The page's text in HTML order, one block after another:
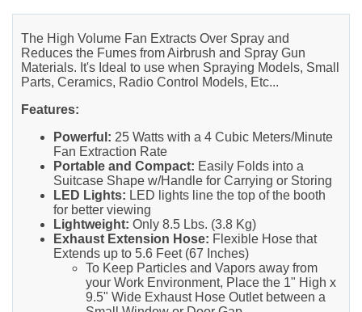
The High Volume Fan Extracts Over Spray and
Reduces the Fumes from Airbrush and Spray Gun
Materials. It's Ideal to use when Spraying Models, Small
Parts, Ceramics, Radio Control Models, Etc...
Features:
Powerful: 25 Watts with a 4 Cubic Meters/Minute
Fan Extraction Rate
Portable and Compact: Easily Folds into a
Suitcase Shape w/Handle for Carrying or Storing
LED Lights: LED lights line the top of the booth
for better viewing
Lightweight: Only 8.5 Lbs. (3.8 Kg)
Exhaust Extension Hose: Flexible Hose that
Extends up to 5.6 Feet (67 Inches)
To Keep Particles and Vapors away from
your Work Environment, Place the 1" High x
9.5" Wide Exhaust Hose Outlet between a